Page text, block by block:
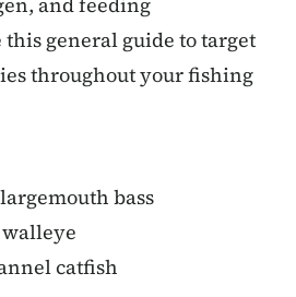
general guide to target
throughout your fishing
bass
catfish